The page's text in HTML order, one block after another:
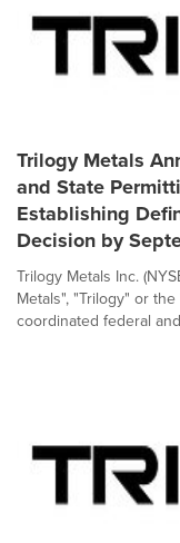
Trilogy Metals
and State
Establishing
Decision by
Trilogy Metals Inc.
Metals", "Trilogy" or
coordinated federal